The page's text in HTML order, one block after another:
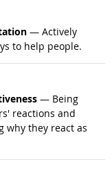
— Actively
to help people.
— Being
reactions and
why they react as